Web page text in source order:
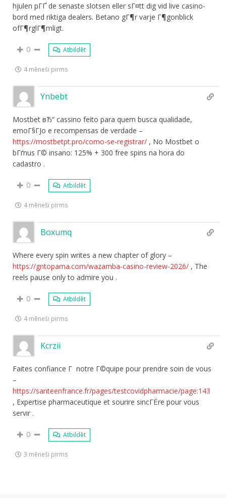
hjulen pГҐ de senaste slotsen eller sГ¤tt dig vid live casino-
bord med riktiga dealers. Betano gГ¶r varje Г¶gonblick
ofГ¶rglГ¶mligt.
0 Atbildēt
4 mēneši pirms
Ynbebt
Mostbet вЂ“ cassino feito para quem busca qualidade,
emoГ§ГЈo e recompensas de verdade –
https://mostbetpt.pro/como-se-registrar/ , No Mostbet o
bГґnus Г© insano: 125% + 300 free spins na hora do
cadastro .
0 Atbildēt
4 mēneši pirms
Boxumq
Where every spin writes a new chapter of glory –
https://gntopama.com/wazamba-casino-review-2026/ , The
reels pause only to admire you .
0 Atbildēt
4 mēneši pirms
Kcrzii
Faites confiance Г notre Г©quipe pour prendre soin de vous
–
https://santeenfrance.fr/pages/testcovidpharmacie/page:143
, Expertise pharmaceutique et sourire sincГЁre pour vous
servir .
0 Atbildēt
3 mēneši pirms